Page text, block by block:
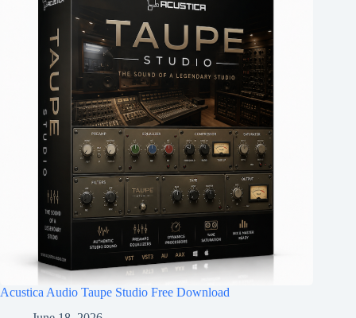
Acustica Audio Taupe Studio Free Download